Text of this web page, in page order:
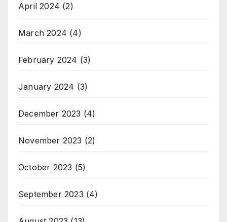
April 2024 (2)
March 2024 (4)
February 2024 (3)
January 2024 (3)
December 2023 (4)
November 2023 (2)
October 2023 (5)
September 2023 (4)